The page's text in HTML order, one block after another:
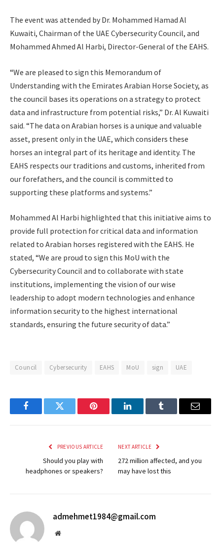
The event was attended by Dr. Mohammed Hamad Al
Kuwaiti, Chairman of the UAE Cybersecurity Council, and
Mohammed Ahmed Al Harbi, Director-General of the EAHS.
“We are pleased to sign this Memorandum of
Understanding with the Emirates Arabian Horse Society, as
the council bases its operations on a strategy to protect
data and infrastructure from potential risks,” Dr. Al Kuwaiti
said. “The data on Arabian horses is a unique and valuable
asset, present only in the UAE, which considers these
horses an integral part of its heritage and identity. The
EAHS respects our traditions and customs, inherited from
our forefathers, and the council is committed to
supporting these platforms and systems.”
Mohammed Al Harbi highlighted that this initiative aims to
provide full protection for critical data and information
related to Arabian horses registered with the EAHS. He
stated, “We are proud to sign this MoU with the
Cybersecurity Council and to collaborate with state
institutions, implementing the vision of our wise
leadership to adopt modern technologies and enhance
information security to the highest international
standards, ensuring the future security of data.”
Council Cybersecurity EAHS MoU sign UAE
FacebookTwitter Pinterest LinkedInTumblr Email
PREVIOUS ARTICLE
Should you play with
headphones or speakers?
NEXT ARTICLE
272 million affected, and you
may have lost this
admehmet1984@gmail.com
Website